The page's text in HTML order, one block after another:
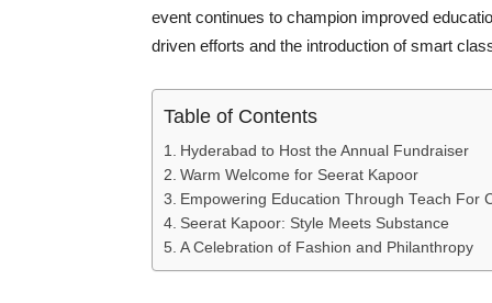
event continues to champion improved
driven efforts and the introduction of smart
Table of Contents
Hyderabad to Host the Annual Fundraiser
Warm Welcome for Seerat Kapoor
Empowering Education Through Teach For
Seerat Kapoor: Style Meets Substance
A Celebration of Fashion and Philanthropy